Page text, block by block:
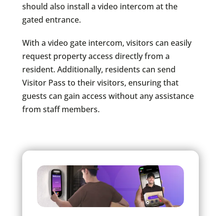
should also install a video intercom at the
gated entrance.
With a video gate intercom, visitors can easily
request property access directly from a
resident. Additionally, residents can send
Visitor Pass​ to their visitors, ensuring that
guests can gain access without any assistance
from staff members.